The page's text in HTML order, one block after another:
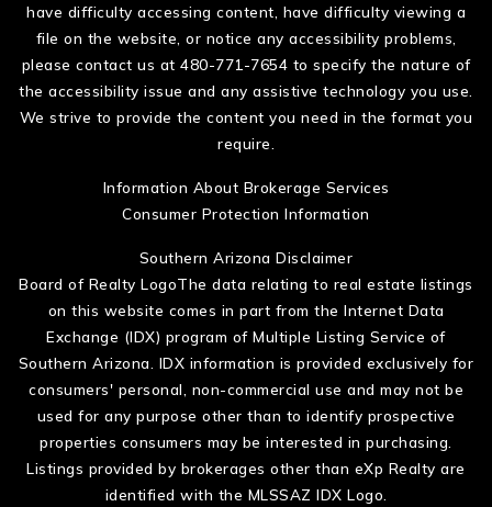
have difficulty accessing content, have difficulty viewing a
file on the website, or notice any accessibility problems,
please contact us at 480-771-7654 to specify the nature of
the accessibility issue and any assistive technology you use.
We strive to provide the content you need in the format you
require.
Information About Brokerage Services
Consumer Protection Information
Southern Arizona Disclaimer
Board of Realty LogoThe data relating to real estate listings
on this website comes in part from the Internet Data
Exchange (IDX) program of Multiple Listing Service of
Southern Arizona. IDX information is provided exclusively for
consumers' personal, non-commercial use and may not be
used for any purpose other than to identify prospective
properties consumers may be interested in purchasing.
Listings provided by brokerages other than eXp Realty are
identified with the MLSSAZ IDX Logo.